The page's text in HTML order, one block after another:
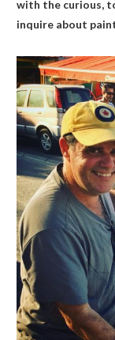
with the curious,
inquire about